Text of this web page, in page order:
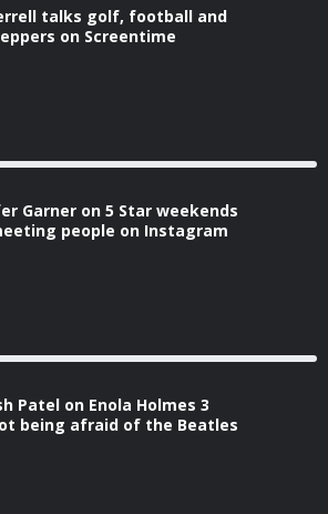
talks golf, football and
on Screentime
Garner on 5 Star weekends
people on Instagram
Patel on Enola Holmes 3
being afraid of the Beatles